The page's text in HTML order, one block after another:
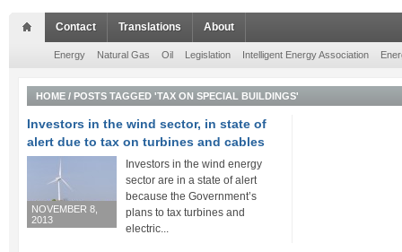
Contact Translations About
Energy Natural Gas Oil Legislation Intelligent Energy Association
HOME / POSTS TAGGED 'TAX ON SPECIAL BUILDINGS'
Investors in the wind sector, in state of
alert due to tax on turbines and cables
NOVEMBER 8,
2013
Investors in the wind energy
sector are in a state of alert
because the Government’s
plans to tax turbines and
electric...